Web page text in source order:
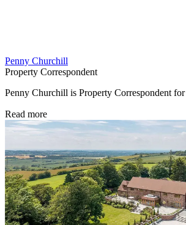
Penny Churchill
Property Correspondent
Penny Churchill is Property Correspondent for
Read more